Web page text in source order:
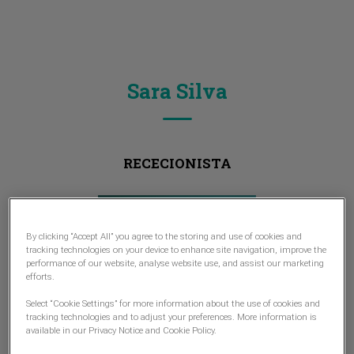
Sara Silva
RECECIONISTA
By clicking “Accept All” you agree to the storing and use of cookies and
tracking technologies on your device to enhance site navigation, improve the
performance of our website, analyse website use, and assist our marketing
efforts.
Select “Cookie Settings” for more information about the use of cookies and
tracking technologies and to adjust your preferences. More information is
available in our Privacy Notice and Cookie Policy.